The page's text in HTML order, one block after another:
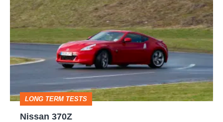
370Z
LONG TERM TESTS
Nissan 370Z